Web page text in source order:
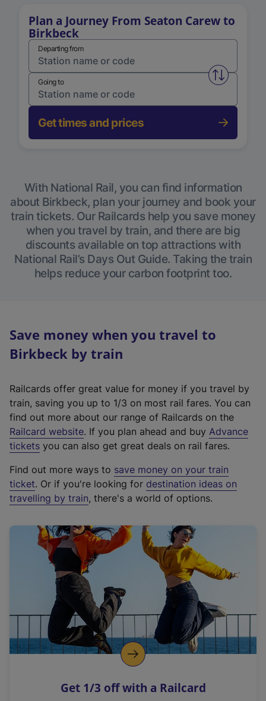
Plan a Journey From Seaton Carew to
Birkbeck
Departing from
Swap
Going to
Get times and prices
With National Rail, you can find information
about Birkbeck, plan your journey and book your
train tickets. Our Railcards help you save money
when you travel by train, and there are big
discounts available on top attractions with
National Rail’s Days Out Guide. Taking the train
helps reduce your carbon footprint too.
Save money when you travel to
Birkbeck by train
Railcards offer great value for money if you travel by
train, saving you up to 1/3 on most rail fares. You can
find out more about our range of Railcards on the
Railcard website(
e
t
e
r
a
l
i
n
k
o
p
s
. If you plan ahead and buy Advance
tickets you can also get great deals on rail fares.
Find out more ways to save money on your train
ticket. Or if you're looking for destination ideas on
travelling by train, there's a world of options.
Get 1/3 off with a Railcard